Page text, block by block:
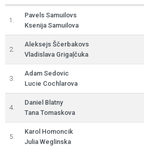
1.
Pavels Samuilovs
Ksenija Samuilova
2.
Aleksejs Ščerbakovs
Vladislava Grigaļčuka
3.
Adam Sedovic
Lucie Cochlarova
4.
Daniel Blatny
Tana Tomaskova
5.
Karol Homoncik
Julia Weglinska